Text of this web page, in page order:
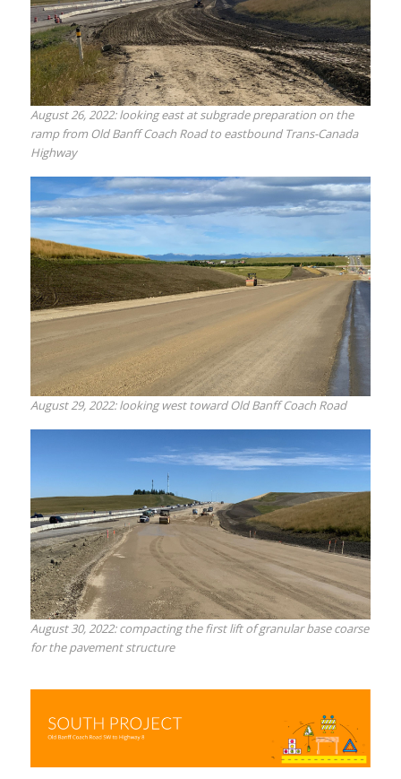
August 26, 2022: looking east at subgrade preparation on the
ramp from Old Banff Coach Road to eastbound Trans-Canada
Highway
August 29, 2022: looking west toward Old Banff Coach Road
August 30, 2022: compacting the first lift of granular base coarse
for the pavement structure